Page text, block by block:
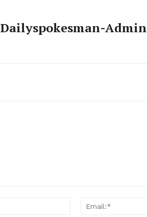
Dailyspokesman-Admin
Name:*